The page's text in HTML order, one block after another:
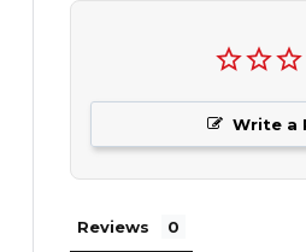
Write a
Reviews